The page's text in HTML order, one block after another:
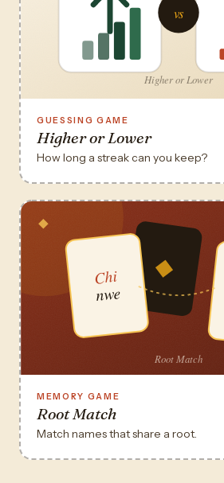
GUESSING GAME
Higher or Lower
How long a streak can you keep?
MEMORY GAME
Root Match
Match names that share a root.